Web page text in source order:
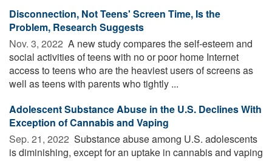
Disconnection, Not Teens' Screen Time, Is the
Problem, Research Suggests
Nov. 3, 2022  A new study compares the self-esteem and
social activities of teens with no or poor home Internet
access to teens who are the heaviest users of screens as
well as teens with parents who tightly ...
Adolescent Substance Abuse in the U.S. Declines With
Exception of Cannabis and Vaping
Sep. 21, 2022  Substance abuse among U.S. adolescents
is diminishing, except for an uptake in cannabis and vaping